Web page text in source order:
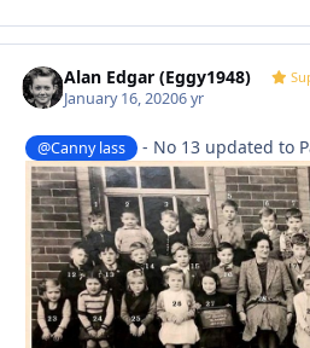
Alan Edgar (Eggy1948)
January 16, 20206 yr
@Canny lass - No 13 updated to